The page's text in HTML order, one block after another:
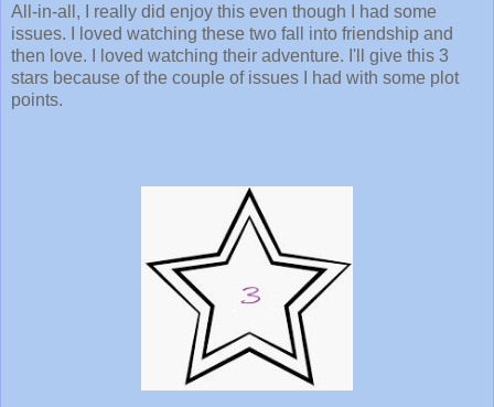
All-in-all, I really did enjoy this even though I had some
issues. I loved watching these two fall into friendship and
then love. I loved watching their adventure. I'll give this 3
stars because of the couple of issues I had with some plot
points.